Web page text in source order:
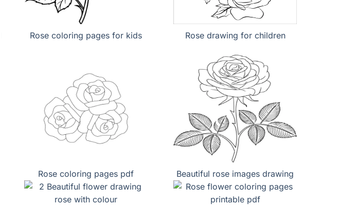
Rose coloring pages for kids Rose drawing for children
Rose coloring pages pdf Beautiful rose images drawing